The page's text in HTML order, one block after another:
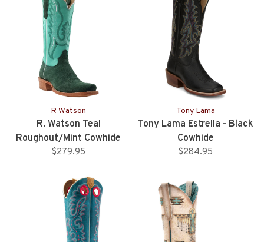
R Watson
R. Watson Teal
Roughout/Mint Cowhide
Western Boot
$279.95
Tony Lama
Tony Lama Estrella - Black
Cowhide
$284.95